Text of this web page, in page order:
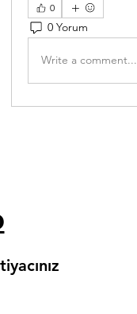
0
0 Yorum
Write a comment...